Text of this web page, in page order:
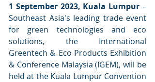
1 September 2023, Kuala Lumpur –
Southeast Asia's leading trade event
for green technologies and eco
solutions, the International
Greentech & Eco Products Exhibition
& Conference Malaysia (IGEM), will be
held at the Kuala Lumpur Convention